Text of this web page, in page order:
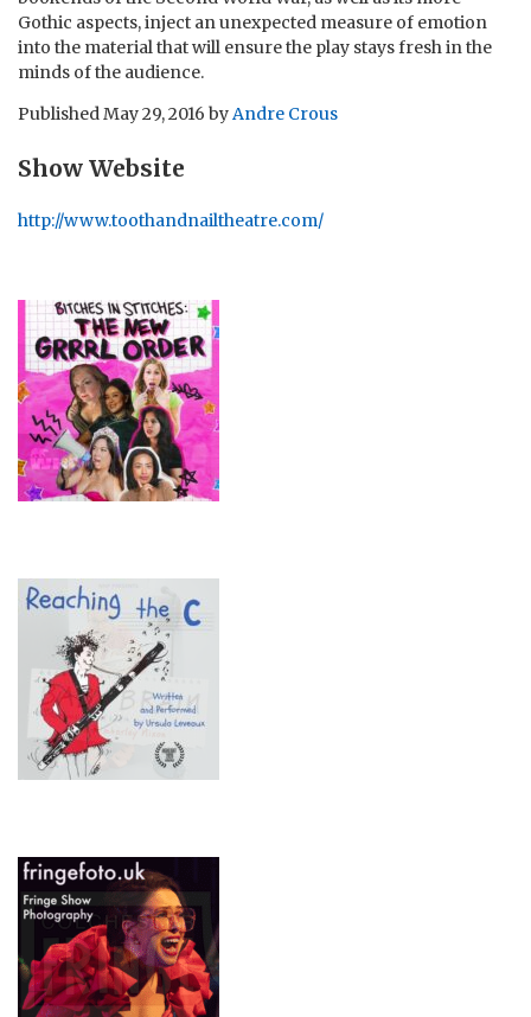
Gothic aspects, inject an unexpected measure of emotion
into the material that will ensure the play stays fresh in the
minds of the audience.
PublishedMay 29, 2016 byAndre Crous
Show Website
http://www.toothandnailtheatre.com/